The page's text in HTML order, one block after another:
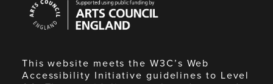
Council
England
This website meets the W3C’s Web
Accessibility Initiative guidelines to Level